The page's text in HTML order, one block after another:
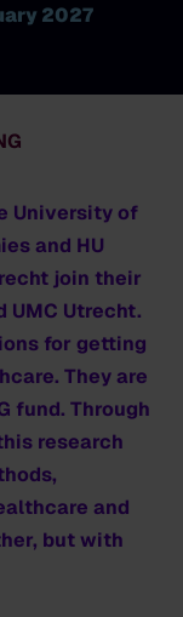
2027
University of
and HU
join their
Utrecht.
for getting
They are
fund. Through
research
and
but with